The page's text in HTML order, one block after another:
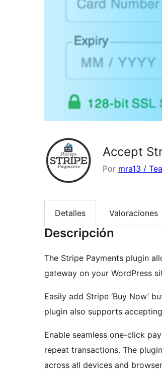
Accept
Por mra13 /
Detalles Valoraciones
Descripción
The Stripe Payments plugin
gateway on your WordPress
Easily add Stripe ‘Buy Now’
plugin also supports
Enable seamless one-click
repeat transactions. The
across all devices and